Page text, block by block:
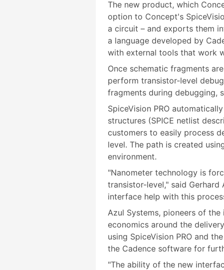
The new product, which
option to Concept's
a circuit – and exports them
a language developed by
with external tools that work
Once schematic fragments
perform transistor-level
fragments during debugging,
SpiceVision PRO
structures (SPICE netlist
customers to easily process
level. The path is created
environment.
"Nanometer technology is
transistor-level," said Gerhard
interface help with this
Azul Systems, pioneers of
economics around the
using SpiceVision PRO and
the Cadence software for
"The ability of the new